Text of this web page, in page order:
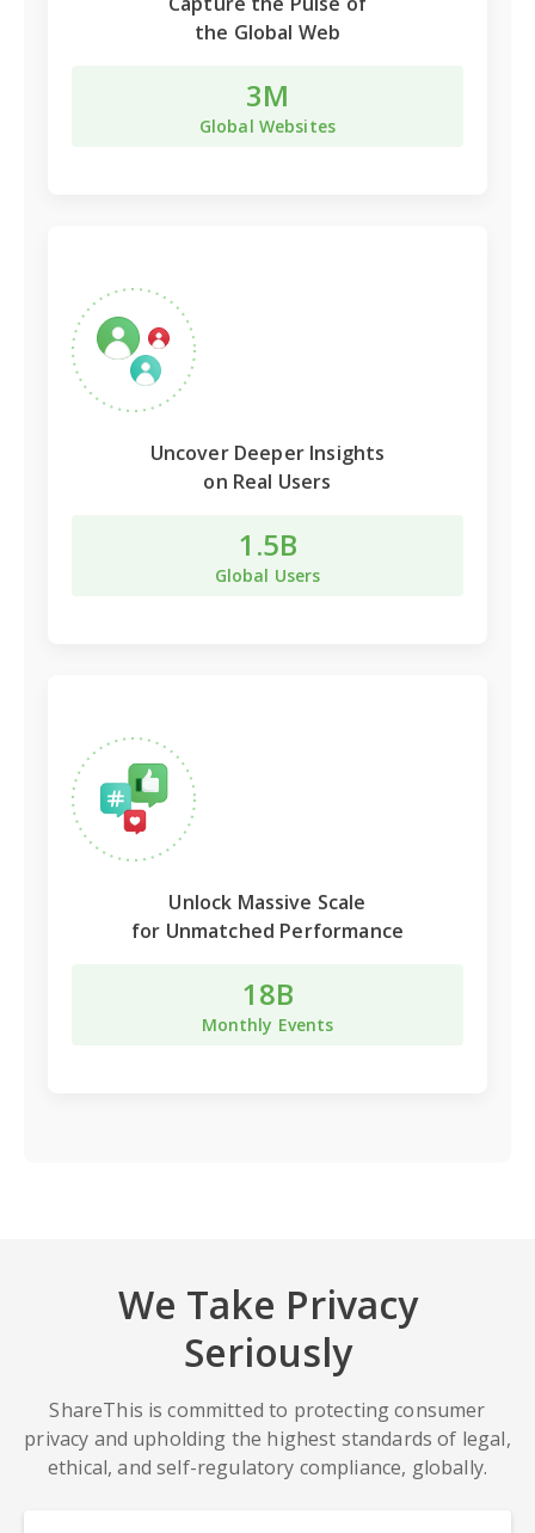
the Global Web
3M
Global Websites
Uncover Deeper Insights
on Real Users
1.5B
Global Users
Unlock Massive Scale
for Unmatched Performance
18B
Monthly Events
We Take Privacy
Seriously
ShareThis is committed to protecting consumer
privacy and upholding the highest standards of legal,
ethical, and self-regulatory compliance, globally.